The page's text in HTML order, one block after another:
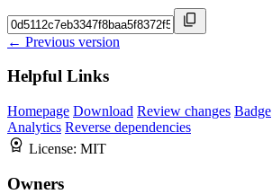
← Previous version
Helpful Links
Homepage Download Review changes Badge
Analytics Reverse dependencies
License: MIT
Owners